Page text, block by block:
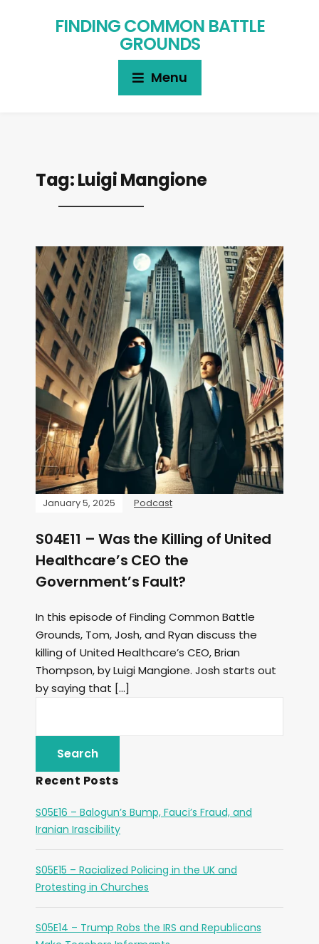
FINDING COMMON BATTLE
GROUNDS
Menu
Tag:Luigi Mangione
January 5, 2025 Podcast
S04E11 – Was the Killing of United
Healthcare’s CEO the
Government’s Fault?
In this episode of Finding Common Battle
Grounds, Tom, Josh, and Ryan discuss the
killing of United Healthcare’s CEO, Brian
Thompson, by Luigi Mangione. Josh starts out
by saying that […]
Recent Posts
S05E16 – Balogun’s Bump, Fauci’s Fraud, and
Iranian Irascibility
S05E15 – Racialized Policing in the UK and
Protesting in Churches
S05E14 – Trump Robs the IRS and Republicans